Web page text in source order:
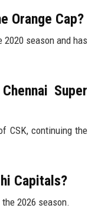
Orange Cap?
2020 season and has
Super
CSK, continuing the
Capitals?
2026 season.